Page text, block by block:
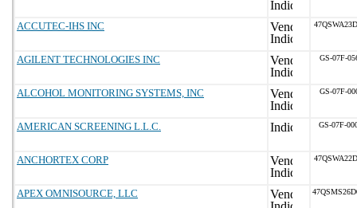
ACCUTEC-IHS INC
AGILENT TECHNOLOGIES INC GS-07F-
ALCOHOL MONITORING SYSTEMS, INC GS-07F-
AMERICAN SCREENING L.L.C. GS-07F-
ANCHORTEX CORP
APEX OMNISOURCE, LLC